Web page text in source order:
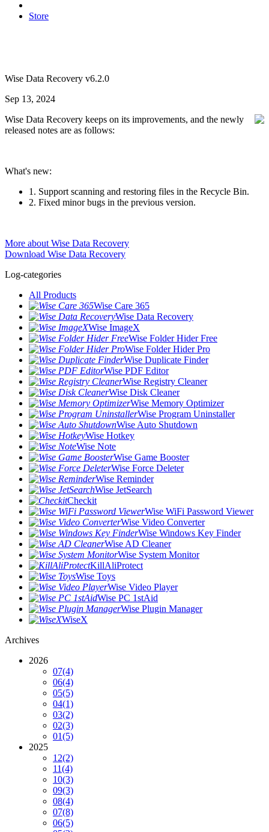
Store
Wise Data Recovery v6.2.0
Sep 13, 2024
Wise Data Recovery keeps on its improvements, and the newly
released notes are as follows:
What's new:
1. Support scanning and restoring files in the Recycle Bin.
2. Fixed minor bugs in the previous version.
More about Wise Data Recovery
Download Wise Data Recovery
Log-categories
All Products
Wise Care 365
Wise Data Recovery
Wise ImageX
Wise Folder Hider Free
Wise Folder Hider Pro
Wise Duplicate Finder
Wise PDF Editor
Wise Registry Cleaner
Wise Disk Cleaner
Wise Memory Optimizer
Wise Program Uninstaller
Wise Auto Shutdown
Wise Hotkey
Wise Note
Wise Game Booster
Wise Force Deleter
Wise Reminder
Wise JetSearch
Checkit
Wise WiFi Password Viewer
Wise Video Converter
Wise Windows Key Finder
Wise AD Cleaner
Wise System Monitor
KillAliProtect
Wise Toys
Wise Video Player
Wise PC 1stAid
Wise Plugin Manager
WiseX
Archives
2026
07(4)
06(4)
05(5)
04(1)
03(2)
02(3)
01(5)
2025
12(2)
11(4)
10(3)
09(3)
08(4)
07(8)
06(5)